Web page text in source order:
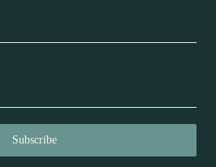
Subscribe